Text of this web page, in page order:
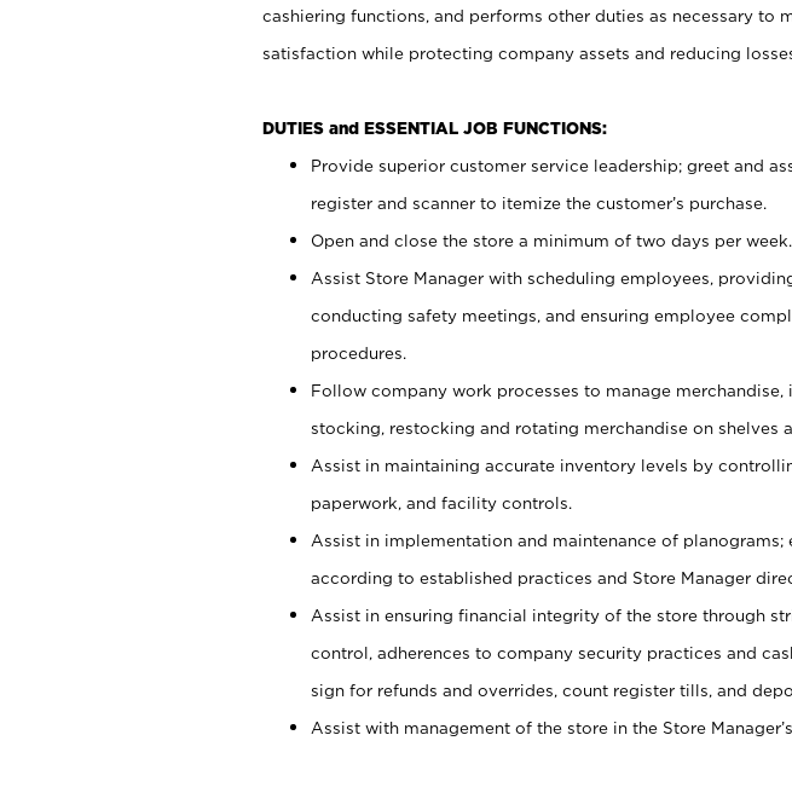
cashiering functions, and performs other duties as necessary to
satisfaction while protecting company assets and reducing
DUTIES and ESSENTIAL JOB FUNCTIONS:
Provide superior customer service leadership; greet and
register and scanner to itemize the customer’s purchase.
Open and close the store a minimum of two days per week.
Assist Store Manager with scheduling employees,
conducting safety meetings, and ensuring employee
procedures.
Follow company work processes to manage merchandise,
stocking, restocking and rotating merchandise on shelves
Assist in maintaining accurate inventory levels by
paperwork, and facility controls.
Assist in implementation and maintenance of planograms;
according to established practices and Store Manager
Assist in ensuring financial integrity of the store through
control, adherences to company security practices and
sign for refunds and overrides, count register tills, and
Assist with management of the store in the Store